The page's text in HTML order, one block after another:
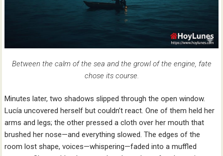
Between the calm of the sea and the growl of the engine, fate
chose its course.
Minutes later, two shadows slipped through the open window.
Lucía uncovered herself but couldn’t react. One of them held her
arms and legs; the other pressed a cloth over her mouth that
brushed her nose—and everything slowed. The edges of the
room lost shape, voices—whispering—faded into a muffled